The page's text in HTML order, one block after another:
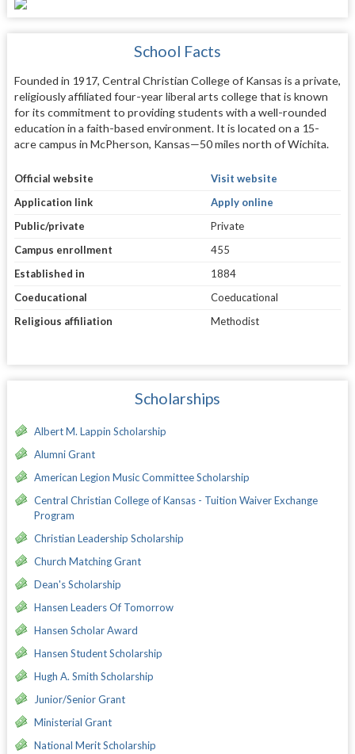
School Facts
Founded in 1917, Central Christian College of Kansas is a private,
religiously affiliated four-year liberal arts college that is known
for its commitment to providing students with a well-rounded
education in a faith-based environment. It is located on a 15-
acre campus in McPherson, Kansas—50 miles north of Wichita.
Official website
Visit website
Application link
Apply online
Public/private
Private
Campus enrollment
455
Established in
1884
Coeducational
Coeducational
Religious affiliation
Methodist
Scholarships
Albert M. Lappin Scholarship
Alumni Grant
American Legion Music Committee Scholarship
Central Christian College of Kansas - Tuition Waiver Exchange
Program
Christian Leadership Scholarship
Church Matching Grant
Dean's Scholarship
Hansen Leaders Of Tomorrow
Hansen Scholar Award
Hansen Student Scholarship
Hugh A. Smith Scholarship
Junior/Senior Grant
Ministerial Grant
National Merit Scholarship